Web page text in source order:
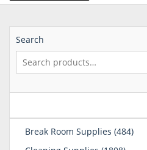
Search
Break Room Supplies 484484